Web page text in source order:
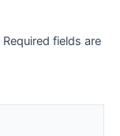
Required fields are